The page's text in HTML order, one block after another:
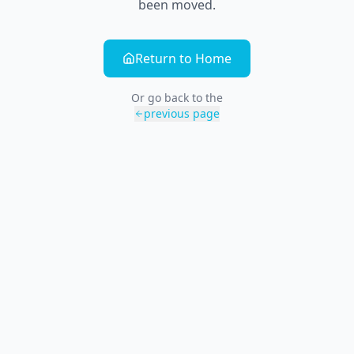
been moved.
Return to Home
Or go back to the
previous page